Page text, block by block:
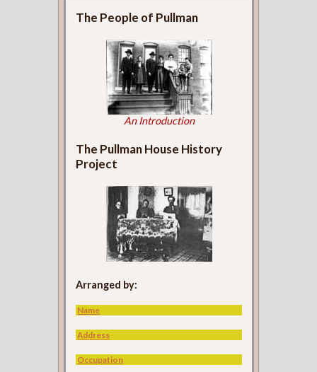
The People of Pullman
An Introduction
The Pullman House History
Project
Arranged by:
Name
Address
Occupation